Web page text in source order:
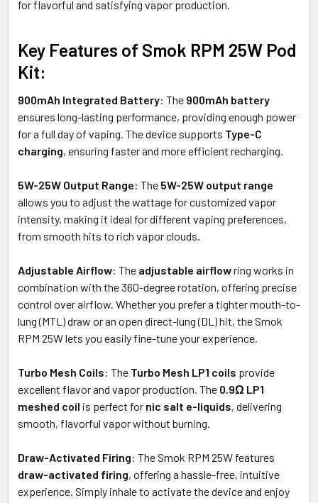
for flavorful and satisfying vapor production.
Key Features of Smok RPM 25W Pod
Kit:
900mAh Integrated Battery: The 900mAh battery
ensures long-lasting performance, providing enough power
for a full day of vaping. The device supports Type-C
charging, ensuring faster and more efficient recharging.
5W-25W Output Range: The 5W-25W output range
allows you to adjust the wattage for customized vapor
intensity, making it ideal for different vaping preferences,
from smooth hits to rich vapor clouds.
Adjustable Airflow: The adjustable airflowring works in
combination with the 360-degree rotation, offering precise
control over airflow. Whether you prefer a tighter mouth-to-
lung (MTL) draw or an open direct-lung (DL) hit, the Smok
RPM 25W lets you easily fine-tune your experience.
Turbo Mesh Coils: The Turbo Mesh LP1 coils provide
excellent flavor and vapor production. The 0.9Ω LP1
meshed coil is perfect for nic salt e-liquids, delivering
smooth, flavorful vapor without burning.
Draw-Activated Firing: The Smok RPM 25W features
draw-activated firing, offering a hassle-free, intuitive
experience. Simply inhale to activate the device and enjoy